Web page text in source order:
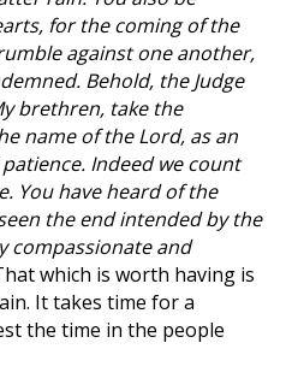
for the coming of the
against one another,
Behold, the Judge
brethren, take the
name of the Lord, as an
Indeed we count
You have heard of the
the end intended by the
compassionate and
which is worth having is
It takes time for a
the time in the people